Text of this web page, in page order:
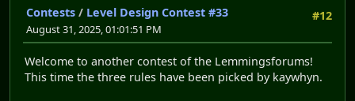
#12
Contests / Level Design Contest #33
August 31, 2025, 01:01:51 PM
Welcome to another contest of the Lemmingsforums!
This time the three rules have been picked by kaywhyn.